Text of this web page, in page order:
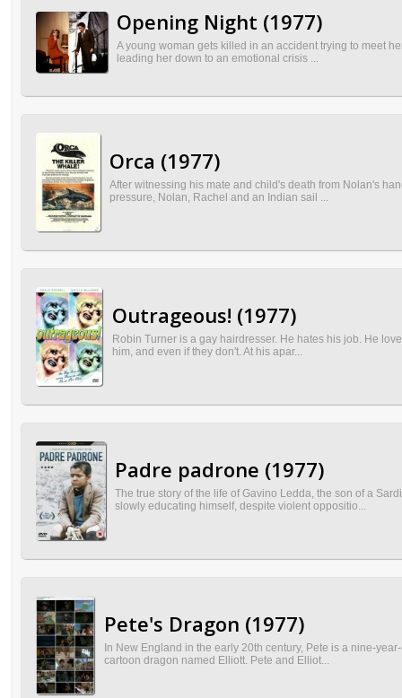
Opening Night (1977)
A young woman gets killed in an accident trying to meet
leading her down to an emotional crisis ...
Orca (1977)
After witnessing his mate and child's death from Nolan's
pressure, Nolan, Rachel and an Indian sail ...
Outrageous! (1977)
Robin Turner is a gay hairdresser. He hates his job. He
him, and even if they don't. At his apar...
Padre padrone (1977)
The true story of the life of Gavino Ledda, the son of a
slowly educating himself, despite violent oppositio...
Pete's Dragon (1977)
In New England in the early 20th century, Pete is a nine-
cartoon dragon named Elliott. Pete and Elliot...